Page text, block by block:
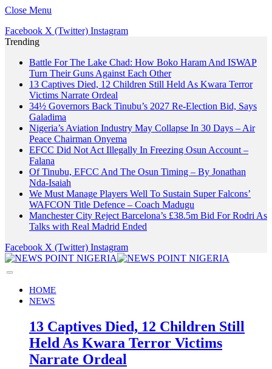
Close Menu
Facebook X (Twitter) Instagram
Trending
Battle For The Lake Chad: How Boko Haram And ISWAP
Turn Their Guns Against Each Other
13 Captives Died, 12 Children Still Held As Kwara Terror
Victims Narrate Ordeal
34½ Governors Back Tinubu’s 2027 Re-Election Bid, Says
Galadima
Nigeria’s Aviation Industry May Collapse In 30 Days – Air
Peace Chairman Onyema
EFCC Did Not Act Illegally In Freezing Osun Account –
Falana
Of Tinubu, EFCC And The Osun Timing – By Jonathan
Nda-Isaiah
We Must Manage Players Well To Sustain Super Falcons’
WAFCON Title Defence – Coach Madugu
Manchester City Reject Barcelona’s £38.5m Bid For Rodri As
Talks with Real Madrid Ended
Facebook X (Twitter) Instagram
HOME
NEWS
13 Captives Died, 12 Children Still
Held As Kwara Terror Victims
Narrate Ordeal